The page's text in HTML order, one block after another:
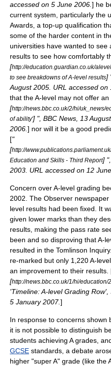
accessed on 5 June 2006. ] he
current system, particularly the
Awards, a top-up qualification
some of the harder content in
universities have wanted to see
results to see how comfortably
[http://education.guardian.co.uk/
to see breakdowns of A-level results]
August 2005. URL accessed on
that the A-level may not offer
[http://news.bbc.co.uk/2/hi/uk_news/
of ability'] ", BBC News, 13
2006. ] nor will it be a good
["
[http://
Education and Skills - Third Report]
2003. URL accessed on 12
Concern over A-level grading
2002. The Observer
level results had been fixed. It
given lower marks than they
results, making the pass rate
been and so disproving that A-
resulted in the Tomlinson
re-marked but only 1,220 A-
an improvement to their results.
[http://news.bbc.co.uk/1/hi/education/
'Timeline: A-level Grading
5 January 2007.]
In response to concerns shown
it is not possible to distinguish
students achieving A grades,
GCSE standards, a debate
higher "super A" grade (like the